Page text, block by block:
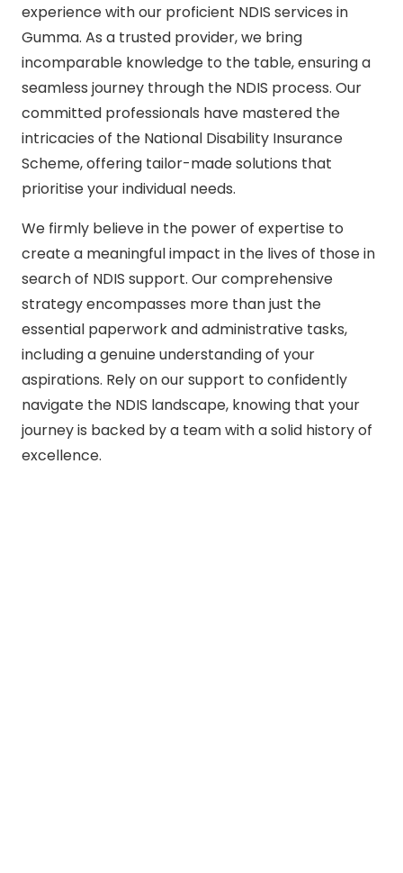
experience with our proficient NDIS services in
Gumma. As a trusted provider, we bring
incomparable knowledge to the table, ensuring a
seamless journey through the NDIS process. Our
committed professionals have mastered the
intricacies of the National Disability Insurance
Scheme, offering tailor-made solutions that
prioritise your individual needs.
We firmly believe in the power of expertise to
create a meaningful impact in the lives of those in
search of NDIS support. Our comprehensive
strategy encompasses more than just the
essential paperwork and administrative tasks,
including a genuine understanding of your
aspirations. Rely on our support to confidently
navigate the NDIS landscape, knowing that your
journey is backed by a team with a solid history of
excellence.